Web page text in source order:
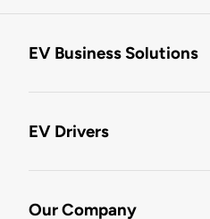
EV Business Solutions
EV Drivers
Our Company